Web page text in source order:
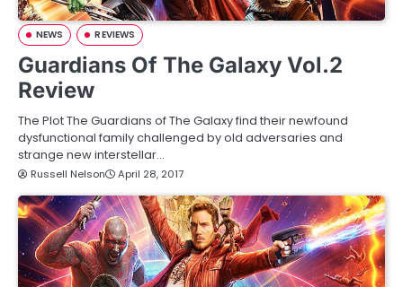
NEWS REVIEWS
Guardians Of The Galaxy Vol.2
Review
The Plot The Guardians of The Galaxy find their newfound
dysfunctional family challenged by old adversaries and
strange new interstellar…
Russell Nelson April 28, 2017